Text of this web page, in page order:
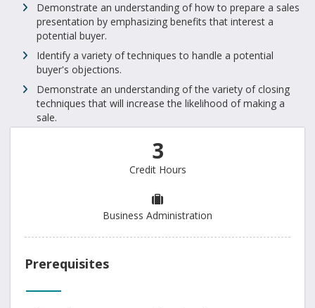
Demonstrate an understanding of how to prepare a sales
presentation by emphasizing benefits that interest a
potential buyer.
Identify a variety of techniques to handle a potential
buyer's objections.
Demonstrate an understanding of the variety of closing
techniques that will increase the likelihood of making a
sale.
3
Credit Hours
Business Administration
Prerequisites